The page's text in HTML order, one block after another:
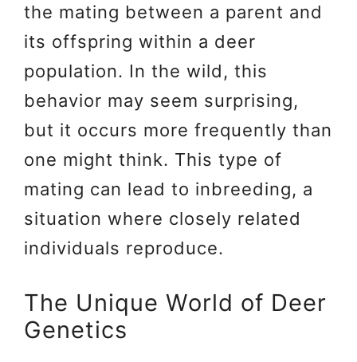
the mating between a parent and
its offspring within a deer
population. In the wild, this
behavior may seem surprising,
but it occurs more frequently than
one might think. This type of
mating can lead to inbreeding, a
situation where closely related
individuals reproduce.
The Unique World of Deer
Genetics